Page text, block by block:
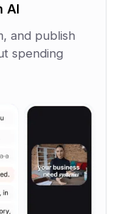
AI
and publish
spending